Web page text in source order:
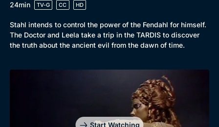
24min
TV-G CC HD
Stahl intends to control the power of the Fendahl for himself.
The Doctor and Leela take a trip in the TARDIS to discover
the truth about the ancient evil from the dawn of time.
Start Watching